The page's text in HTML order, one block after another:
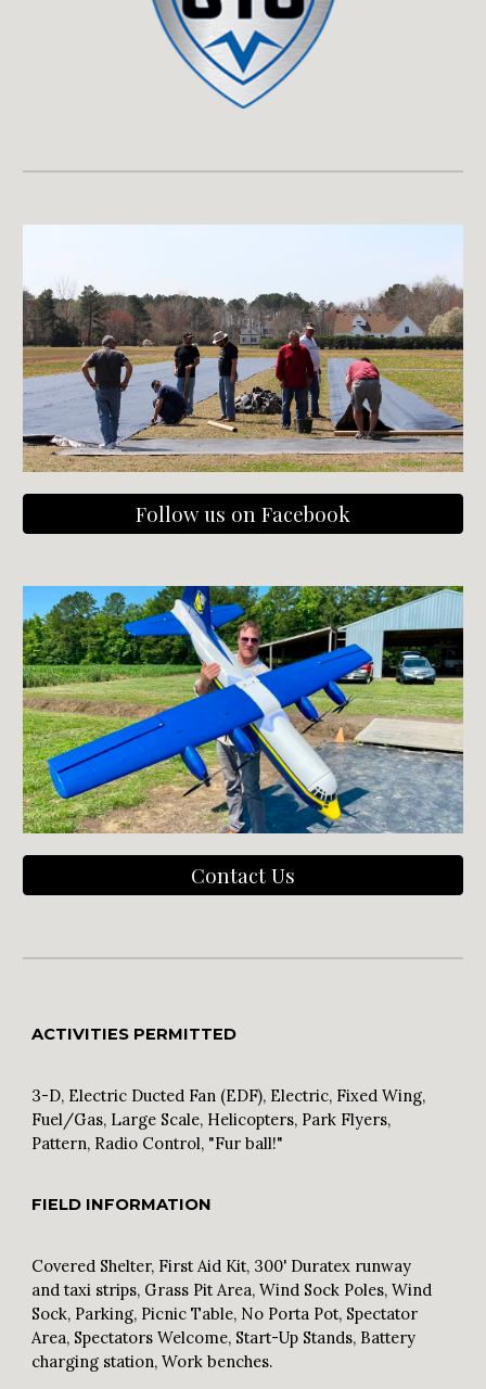
Follow us on Facebook
Contact Us
ACTIVITIES PERMITTED
3-D, Electric Ducted Fan (EDF), Electric, Fixed Wing,
Fuel/Gas, Large Scale, Helicopters, Park Flyers,
Pattern, Radio Control, "Fur ball!"
FIELD INFORMATION
Covered Shelter, First Aid Kit, 300' Duratex runway
and taxi strips, Grass Pit Area, Wind Sock Poles, Wind
Sock, Parking, Picnic Table, No Porta Pot, Spectator
Area, Spectators Welcome, Start-Up Stands, Battery
charging station, Work benches.